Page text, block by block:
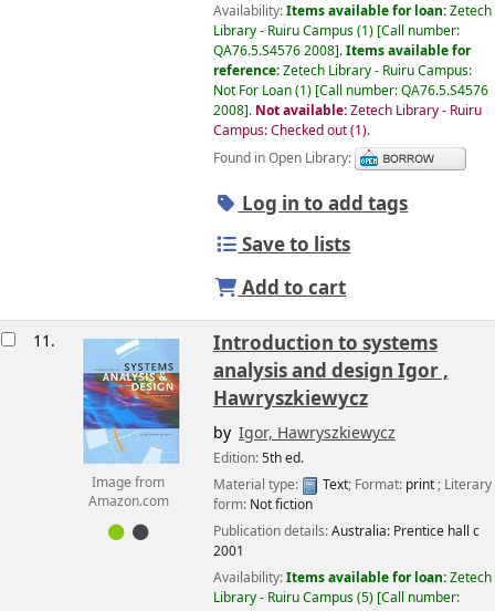
Availability:Items available for loan:Zetech
Library - Ruiru Campus(1) Call number:
QA76.5.S4576 2008 .Items available for
reference:Zetech Library - Ruiru Campus:
Not For Loan(1) Call number:QA76.5.S4576
2008 . Not available:Zetech Library - Ruiru
Campus: Checked out(1).
Found in Open Library:
Log in to add tags
Save to lists
Add to cart
11.
Image from
Amazon.com
Introduction to systems
analysis and design Igor ,
Hawryszkiewycz
by Igor, Hawryszkiewycz
Edition:5th ed.
Material type:
Text; Format: print; Literary
form: Not fiction
Publication details:Australia: Prentice hall c
2001
Availability:Items available for loan:Zetech
Library - Ruiru Campus(5) Call number: